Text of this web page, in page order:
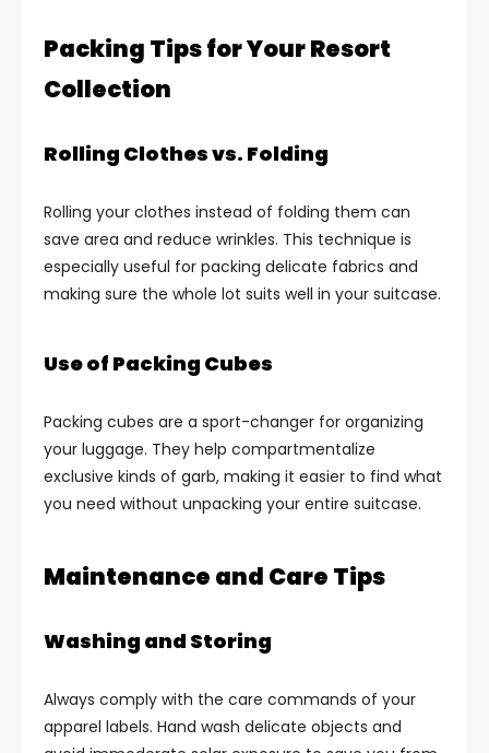
Packing Tips for Your Resort
Collection
Rolling Clothes vs. Folding
Rolling your clothes instead of folding them can
save area and reduce wrinkles. This technique is
especially useful for packing delicate fabrics and
making sure the whole lot suits well in your suitcase.
Use of Packing Cubes
Packing cubes are a sport-changer for organizing
your luggage. They help compartmentalize
exclusive kinds of garb, making it easier to find what
you need without unpacking your entire suitcase.
Maintenance and Care Tips
Washing and Storing
Always comply with the care commands of your
apparel labels. Hand wash delicate objects and